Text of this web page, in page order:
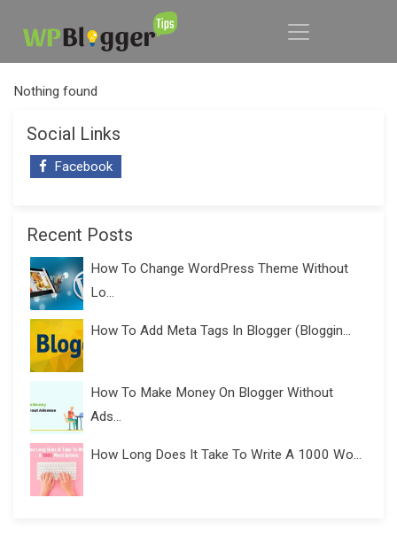
Nothing found
Social Links
Facebook
Recent Posts
How To Change WordPress Theme Without
Lo...
How To Add Meta Tags In Blogger (Bloggin...
How To Make Money On Blogger Without
Ads...
How Long Does It Take To Write A 1000 Wo...